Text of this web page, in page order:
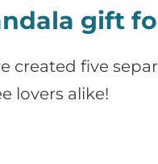
gift
created five
lovers alike!